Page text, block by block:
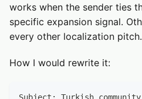
works when the sender ties
specific expansion signal.
every other localization pitch.
How I would rewrite it:
Subject: Turkish